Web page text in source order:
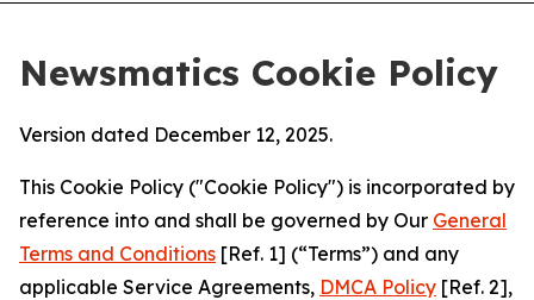
Newsmatics Cookie Policy
Version dated December 12, 2025.
This Cookie Policy ("Cookie Policy") is incorporated by
reference into and shall be governed by Our General
Terms and Conditions [Ref. 1] (“Terms”) and any
applicable Service Agreements, DMCA Policy [Ref. 2],